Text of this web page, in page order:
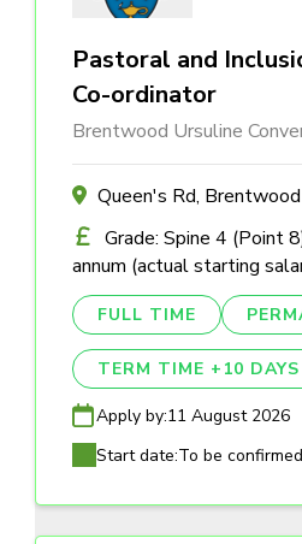
Pastoral and
Co-ordinator
Brentwood Ursuline
Queen's Rd, Brentwood
Grade: Spine 4 (Point
annum (actual starting
FULL TIME
TERM TIME +10 DAYS
Apply by:11 August 2026
Start date:To be confirmed